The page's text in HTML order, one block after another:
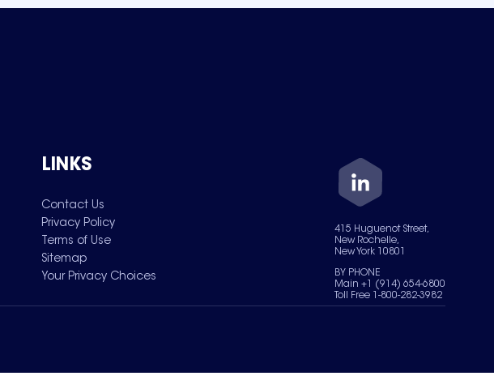
LINKS
Contact Us
Privacy Policy
Terms of Use
Sitemap
Your Privacy Choices
415 Huguenot Street,
New Rochelle,
New York 10801
BY PHONE
Main +1 (914) 654-6800
Toll Free 1-800-282-3982